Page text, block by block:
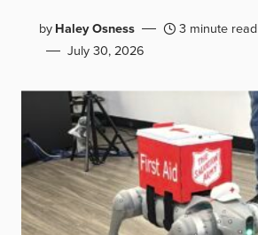
byHaley Osness
3 minute read
July 30, 2026